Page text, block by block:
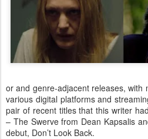
or and genre-adjacent releases, with
various digital platforms and
pair of recent titles that this writer
– The Swerve from Dean Kapsalis
debut, Don’t Look Back.